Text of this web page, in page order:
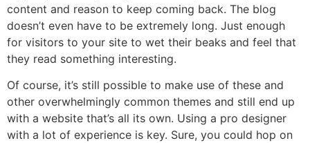
content and reason to keep coming back. The blog
doesn’t even have to be extremely long. Just enough
for visitors to your site to wet their beaks and feel that
they read something interesting.
Of course, it’s still possible to make use of these and
other overwhelmingly common themes and still end up
with a website that’s all its own. Using a pro designer
with a lot of experience is key. Sure, you could hop on